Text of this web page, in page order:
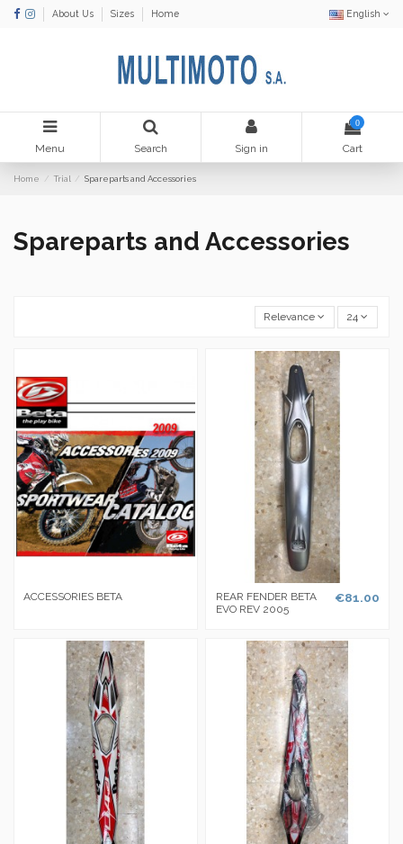
About Us Sizes Home English
Menu Search Sign in
0
Cart
Home Trial Spareparts and Accessories
Spareparts and Accessories
Relevance 24
ACCESSORIES BETA
REAR FENDER BETA
EVO REV 2005
€81.00